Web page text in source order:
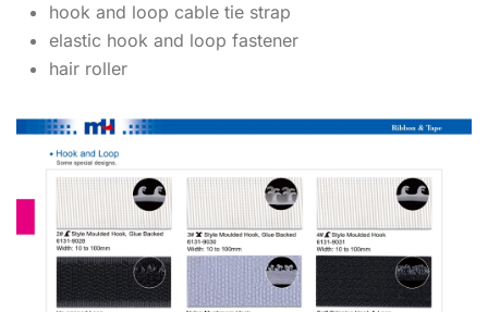
hook and loop cable tie strap
elastic hook and loop fastener
hair roller